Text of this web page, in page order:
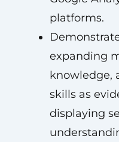
platforms.
expanding
knowledge,
skills as
displaying